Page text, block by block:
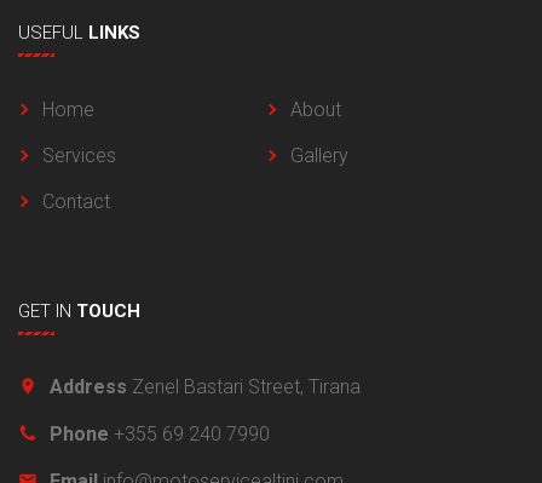
USEFUL LINKS
Home
About
Services
Gallery
Contact
GET IN TOUCH
Address Zenel Bastari Street, Tirana
Phone +355 69 240 7990